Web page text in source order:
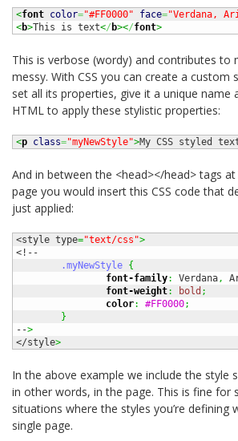
<font color="#FF0000" face="Verdana,
<b>This is text</ b></font>
This is verbose (wordy) and contributes to
messy. With CSS you can create a custom
set all its properties, give it a unique name
HTML to apply these stylistic properties:
<p class="myNewStyle">My CSS styled
And in between the <head></head> tags
page you would insert this CSS code that
just applied:
<style type="text/css">
<!--
.myNewStyle {
font-family: Verdana,
font-weight: bold ;
color: #FF0000;
}
-->
</style>
In the above example we include the style
in other words, in the page. This is fine for
situations where the styles you’re defining
single page.